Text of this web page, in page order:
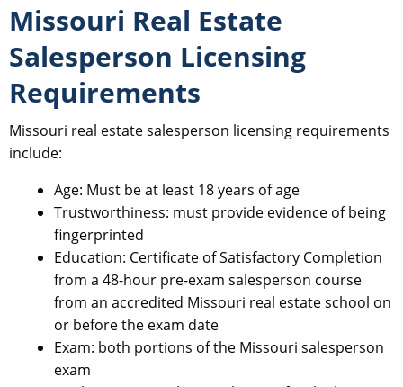
Missouri Real Estate
Salesperson Licensing
Requirements
Missouri real estate salesperson licensing requirements
include:
Age: Must be at least 18 years of age
Trustworthiness: must provide evidence of being
fingerprinted
Education: Certificate of Satisfactory Completion
from a 48-hour pre-exam salesperson course
from an accredited Missouri real estate school on
or before the exam date
Exam: both portions of the Missouri salesperson
exam